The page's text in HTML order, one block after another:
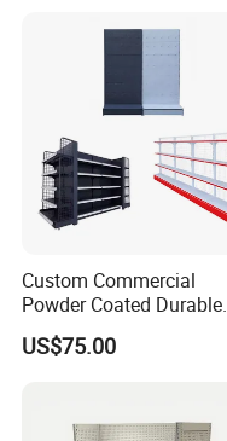
Custom Commercial
Powder Coated Durable
Multi-Layer Metal Heavy
Duty Grocery Store
Supermarket Shelf
US$75.00